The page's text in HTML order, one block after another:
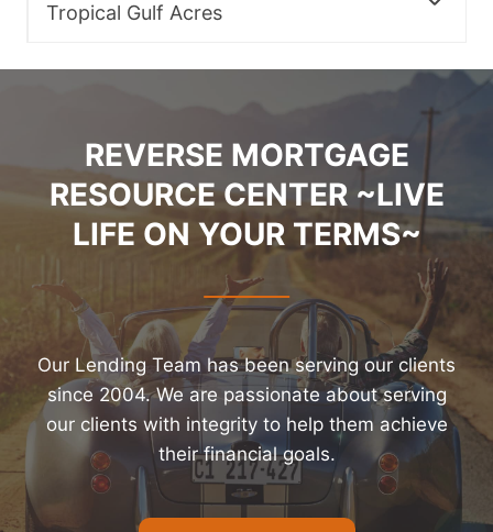
Tropical Gulf Acres
REVERSE MORTGAGE
RESOURCE CENTER ~LIVE
LIFE ON YOUR TERMS~
Our Lending Team has been serving our clients
since 2004. We are passionate about serving
our clients with integrity to help them achieve
their financial goals.